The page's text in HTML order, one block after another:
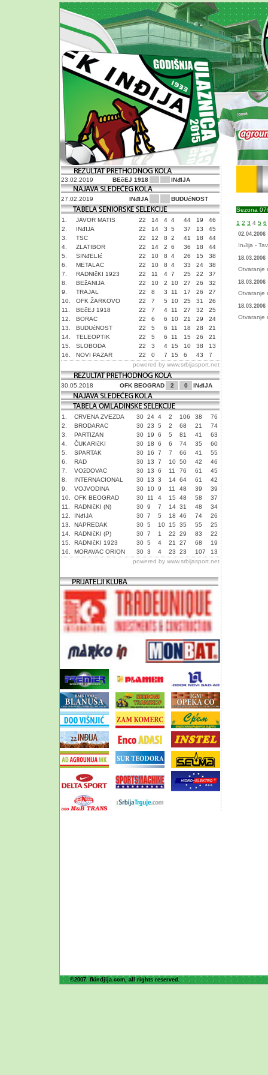
23.02.2019 BEčEJ 1918 INđIJA
27.02.2019 INđIJA BUDUćNOST
1. JAVOR MATIS 22 14 4 4 44 19
46
2.
INđIJA 22 14 3 5 37 13
45
3.
TSC 22 12 8 2 41 18
44
4.
ZLATIBOR 22 14 2 6 36 18
44
5.
SINđELIć 22 10 8 4 26 15
38
6.
METALAC 22 10 8 4 33 24
38
7.
RADNIčKI 1923 22 11 4 7 25 22
37
8.
BEžANIJA 22 10 2 10 27 26
32
9.
TRAJAL 22 8 3 11 17 26
27
10.
OFK ŽARKOVO 22 7 5 10 25 31
26
11.
BEčEJ 1918 22 7 4 11 27 32
25
12.
BORAC 22 6 6 10 21 29
24
13.
BUDUćNOST 22 5 6 11 18 28
21
14.
TELEOPTIK 22 5 6 11 15 26
21
15.
SLOBODA 22 3 4 15 10 38
13
16.
NOVI PAZAR 22 0 7 15 6 43
7
powered by www.srbijasport.net
30.05.2018 OFK BEOGRAD 2 0 INđIJA
1. CRVENA ZVEZDA 30 24 4 2 106 38
76
2.
BRODARAC 30 23 5 2 68 21
74
3.
PARTIZAN 30 19 6 5 81 41
63
4.
ČUKARIčKI 30 18 6 6 74 35
60
5.
SPARTAK 30 16 7 7 66 41
55
6.
RAD 30 13 7 10 50 42
46
7.
VOžDOVAC 30 13 6 11 76 61
45
8.
INTERNACIONAL 30 13 3 14 64 61
42
9.
VOJVODINA 30 10 9 11 48 39
39
10.
OFK BEOGRAD 30 11 4 15 48 58
37
11.
RADNIčKI (N) 30 9 7 14 31 48
34
12.
INđIJA 30 7 5 18 46 74
26
13.
NAPREDAK 30 5 10 15 35 55
25
14.
RADNIčKI (P) 30 7 1 22 29 83
22
15.
RADNIčKI 1923 30 5 4 21 27 68
19
16.
MORAVAC ORION 30 3 4 23 23 107
13
powered by www.srbijasport.net
Sezona
1 2 3 4 5 6
02.04.2006
Inđija -
18.03.2006
Otvaranje
18.03.2006
Otvaranje
18.03.2006
Otvaranje
©2007. fkindjija.com, all rights reserved.